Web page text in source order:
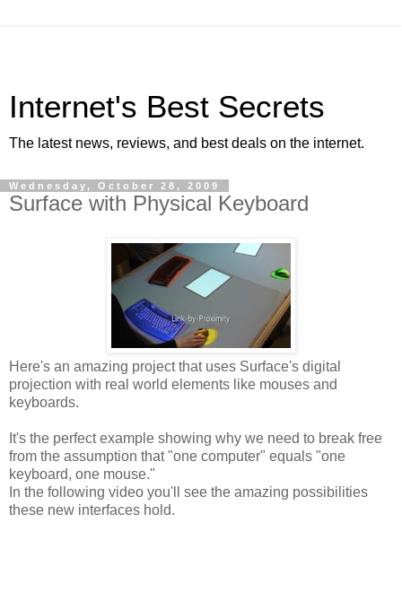
Internet's Best Secrets
The latest news, reviews, and best deals on the internet.
Wednesday, October 28, 2009
Surface with Physical Keyboard
Here's an amazing project that uses Surface's digital
projection with real world elements like mouses and
keyboards.
It's the perfect example showing why we need to break free
from the assumption that "one computer" equals "one
keyboard, one mouse."
In the following video you'll see the amazing possibilities
these new interfaces hold.